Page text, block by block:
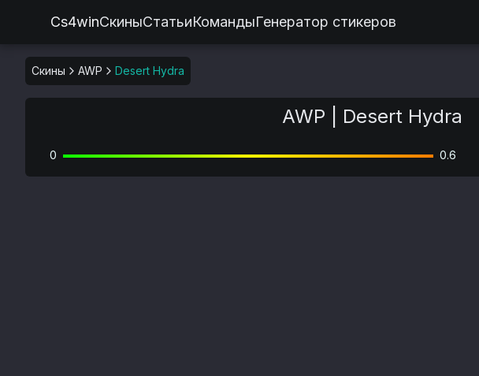
Cs4winСкиныСтатьиКомандыГенератор стикеров
Скины AWP Desert Hydra
AWP | Desert Hydra
0 0.6